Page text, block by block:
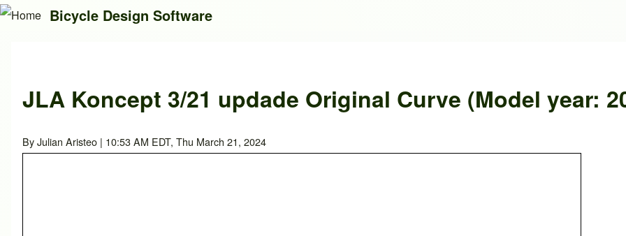
Close search
Search
Bicycle Design Software
JLA Koncept 3/21 updade Original Curve (Model year:
ByJulian Aristeo | 10:53 AM EDT, Thu March 21, 2024